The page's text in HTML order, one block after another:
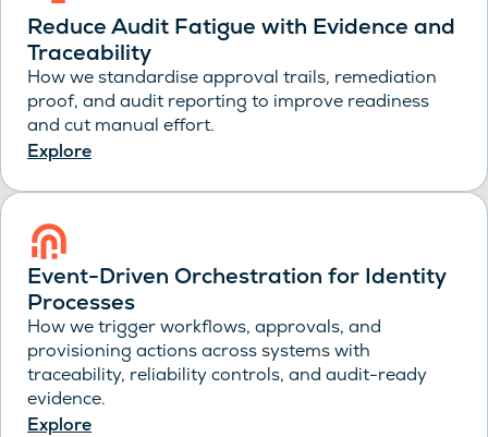
Reduce Audit Fatigue with Evidence and
Traceability
How we standardise approval trails, remediation
proof, and audit reporting to improve readiness
and cut manual effort.
Explore
Event-Driven Orchestration for Identity
Processes
How we trigger workflows, approvals, and
provisioning actions across systems with
traceability, reliability controls, and audit-ready
evidence.
Explore